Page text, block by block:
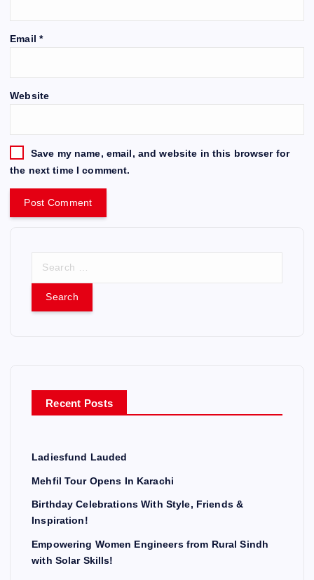
Email *
Website
Save my name, email, and website in this browser for
the next time I comment.
r
Recent Posts
Ladiesfund Lauded
Mehfil Tour Opens In Karachi
Birthday Celebrations With Style, Friends &
Inspiration!
Empowering Women Engineers from Rural Sindh
with Solar Skills!